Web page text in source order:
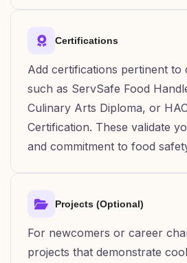
Certifications
Add certifications pertinent to
such as ServSafe Food
Culinary Arts Diploma, or
Certification. These validate
and commitment to food
Projects (Optional)
For newcomers or career
projects that demonstrate